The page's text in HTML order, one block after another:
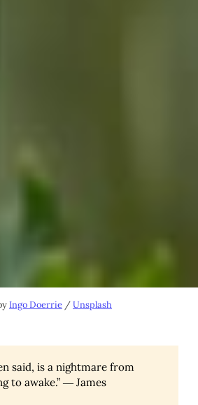
Ingo Doerrie / Unsplash
said, is a nightmare from
to awake.” ― James